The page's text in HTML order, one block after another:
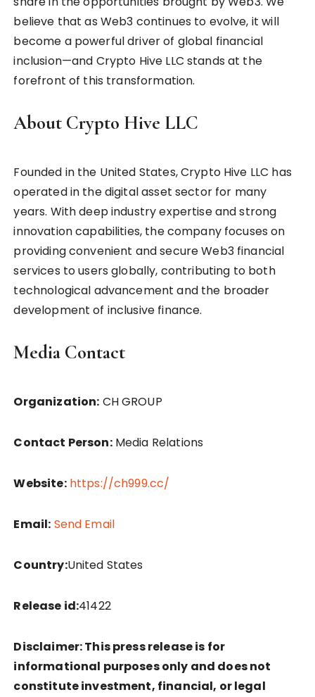
believe that as Web3 continues to evolve, it will
become a powerful driver of global financial
inclusion—and Crypto Hive LLC stands at the
forefront of this transformation.
About Crypto Hive LLC
Founded in the United States, Crypto Hive LLC has
operated in the digital asset sector for many
years. With deep industry expertise and strong
innovation capabilities, the company focuses on
providing convenient and secure Web3 financial
services to users globally, contributing to both
technological advancement and the broader
development of inclusive finance.
Media Contact
Organization: CH GROUP
Contact Person:Media Relations
Website: https://ch999.cc/
Email: Send Email
Country:United States
Release id:41422
Disclaimer: This press release is for
informational purposes only and does not
constitute investment, financial, or legal